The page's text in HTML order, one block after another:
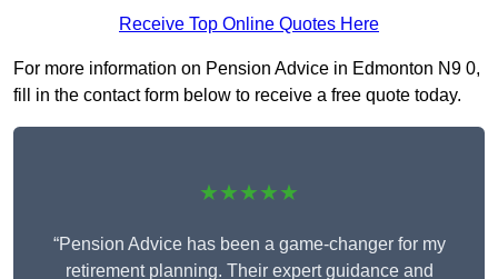
Receive Top Online Quotes Here
For more information on Pension Advice in Edmonton N9 0,
fill in the contact form below to receive a free quote today.
★★★★★
“Pension Advice has been a game-changer for my
retirement planning. Their expert guidance and